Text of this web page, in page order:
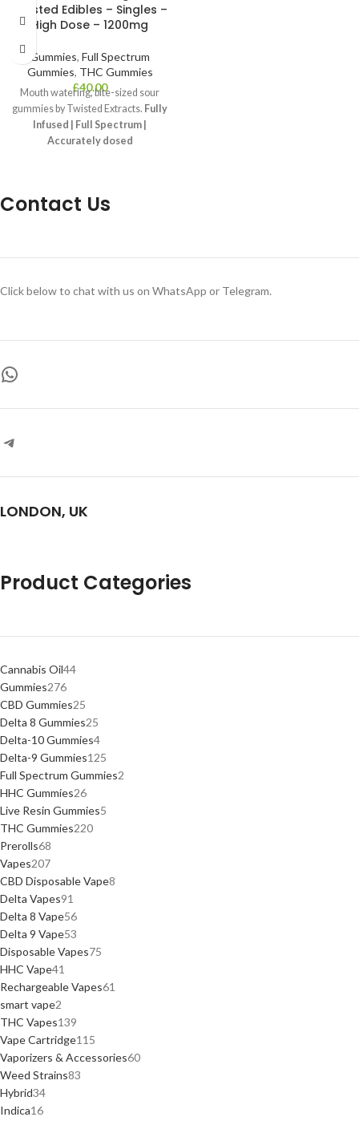
Twisted Edibles – Singles –
High Dose – 1200mg
Gummies, Full Spectrum
Gummies, THC Gummies
£40.00
Mouth watering, bite-sized sour
gummies by Twisted Extracts. Fully
Infused | Full Spectrum |
Accurately dosed
Common Usage: Stress, Depression,
Contact Us
Click below to chat with us on WhatsApp or Telegram.
LONDON, UK
Product Categories
Cannabis Oil44
Gummies276
CBD Gummies25
Delta 8 Gummies25
Delta-10 Gummies4
Delta-9 Gummies125
Full Spectrum Gummies2
HHC Gummies26
Live Resin Gummies5
THC Gummies220
Prerolls68
Vapes207
CBD Disposable Vape8
Delta Vapes91
Delta 8 Vape56
Delta 9 Vape53
Disposable Vapes75
HHC Vape41
Rechargeable Vapes61
smart vape2
THC Vapes139
Vape Cartridge115
Vaporizers & Accessories60
Weed Strains83
Hybrid34
Indica16